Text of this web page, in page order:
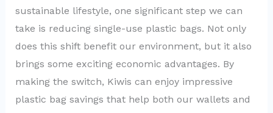
sustainable lifestyle, one significant step we can
take is reducing single-use plastic bags. Not only
does this shift benefit our environment, but it also
brings some exciting economic advantages. By
making the switch, Kiwis can enjoy impressive
plastic bag savings that help both our wallets and